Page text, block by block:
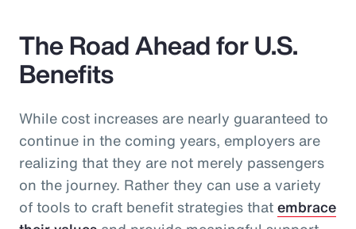
The Road Ahead for U.S.
Benefits
While cost increases are nearly guaranteed to
continue in the coming years, employers are
realizing that they are not merely passengers
on the journey. Rather they can use a variety
of tools to craft benefit strategies thatembrace